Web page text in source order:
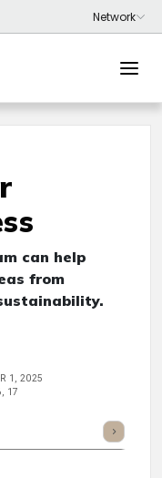
can help
from
1, 2025
17
Listen